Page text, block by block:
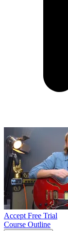
Accept Free Trial
Course Outline